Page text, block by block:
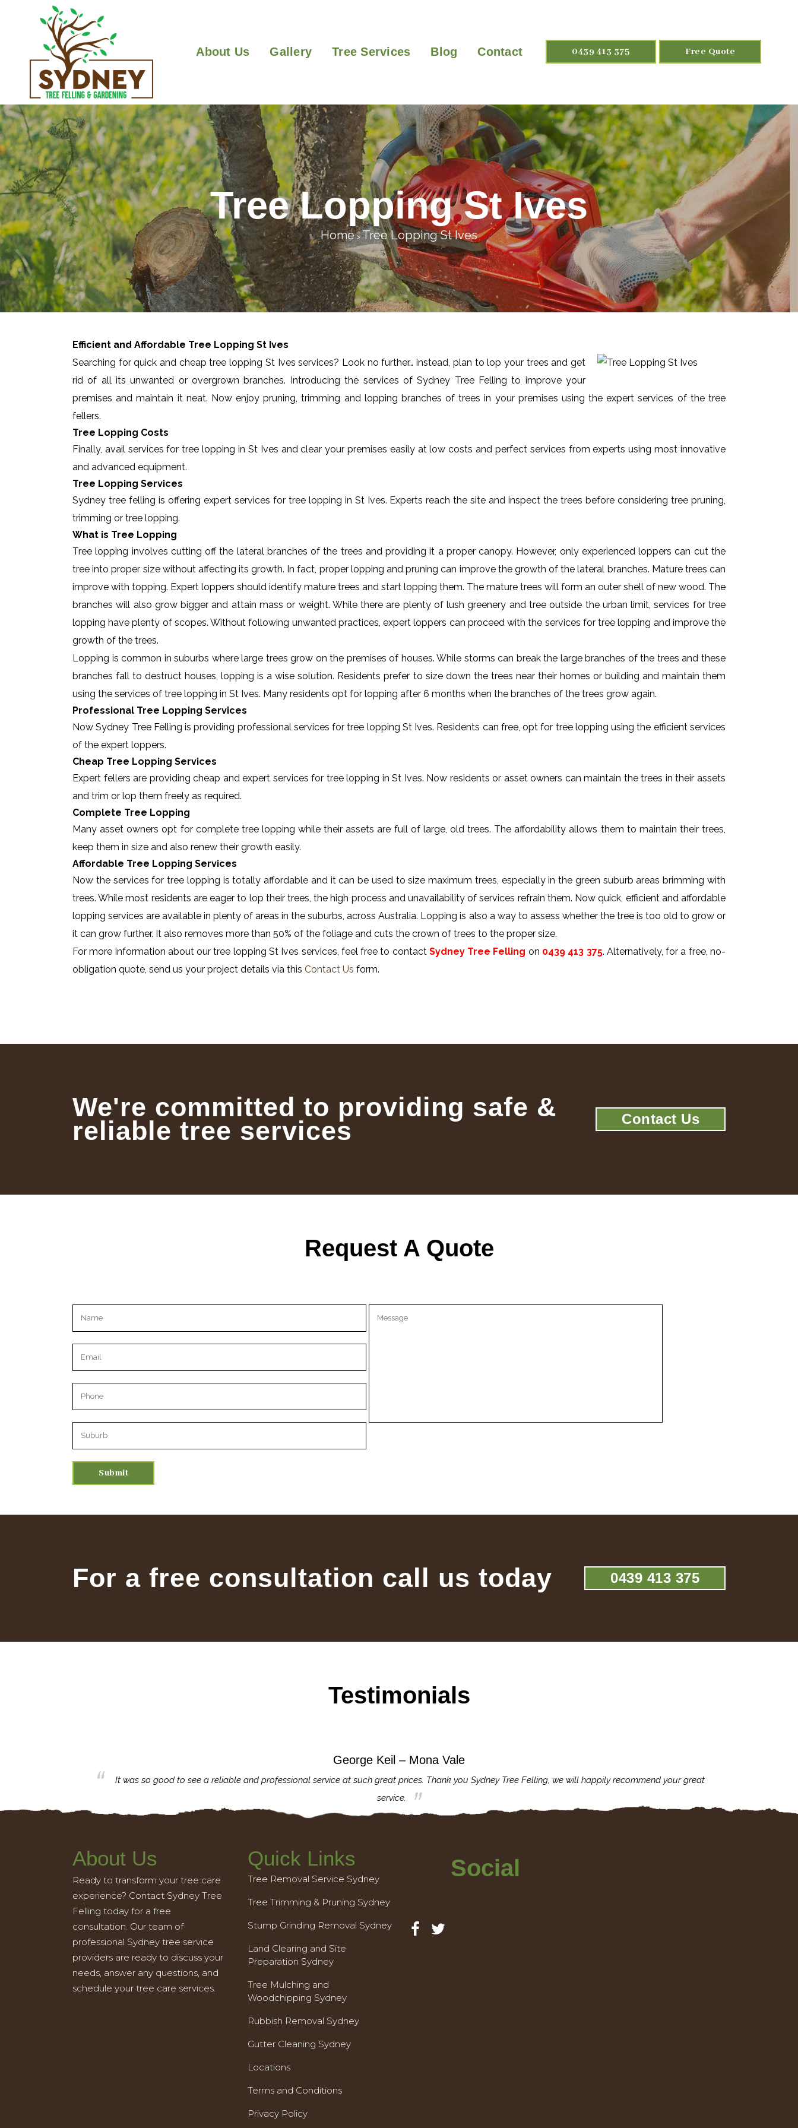
0439 413 375 Free Quote
About Us Gallery Tree Services Blog Contact
Tree Lopping St Ives
Home>Tree Lopping St Ives
Efficient and Affordable Tree Lopping St Ives
Searching for quick and cheap tree lopping St Ives services? Look no further… instead, plan to lop your trees and get
rid of all its unwanted or overgrown branches. Introducing the services of Sydney Tree Felling to improve your
premises and maintain it neat. Now enjoy pruning, trimming and lopping branches of trees in your premises using the expert services of the tree
fellers.
Tree Lopping Costs
Finally, avail services for tree lopping in St Ives and clear your premises easily at low costs and perfect services from experts using most innovative
and advanced equipment.
Tree Lopping Services
Sydney tree felling is offering expert services for tree lopping in St Ives. Experts reach the site and inspect the trees before considering tree pruning,
trimming or tree lopping.
What is Tree Lopping
Tree lopping involves cutting off the lateral branches of the trees and providing it a proper canopy. However, only experienced loppers can cut the
tree into proper size without affecting its growth. In fact, proper lopping and pruning can improve the growth of the lateral branches. Mature trees can
improve with topping. Expert loppers should identify mature trees and start lopping them. The mature trees will form an outer shell of new wood. The
branches will also grow bigger and attain mass or weight. While there are plenty of lush greenery and tree outside the urban limit, services for tree
lopping have plenty of scopes. Without following unwanted practices, expert loppers can proceed with the services for tree lopping and improve the
growth of the trees.
Lopping is common in suburbs where large trees grow on the premises of houses. While storms can break the large branches of the trees and these
branches fall to destruct houses, lopping is a wise solution. Residents prefer to size down the trees near their homes or building and maintain them
using the services of tree lopping in St Ives. Many residents opt for lopping after 6 months when the branches of the trees grow again.
Professional Tree Lopping Services
Now Sydney Tree Felling is providing professional services for tree lopping St Ives. Residents can free, opt for tree lopping using the efficient services
of the expert loppers.
Cheap Tree Lopping Services
Expert fellers are providing cheap and expert services for tree lopping in St Ives. Now residents or asset owners can maintain the trees in their assets
and trim or lop them freely as required.
Complete Tree Lopping
Many asset owners opt for complete tree lopping while their assets are full of large, old trees. The affordability allows them to maintain their trees,
keep them in size and also renew their growth easily.
Affordable Tree Lopping Services
Now the services for tree lopping is totally affordable and it can be used to size maximum trees, especially in the green suburb areas brimming with
trees. While most residents are eager to lop their trees, the high process and unavailability of services refrain them. Now quick, efficient and affordable
lopping services are available in plenty of areas in the suburbs, across Australia. Lopping is also a way to assess whether the tree is too old to grow or
it can grow further. It also removes more than 50% of the foliage and cuts the crown of trees to the proper size.
For more information about our tree lopping St Ives services, feel free to contact Sydney Tree Felling on 0439 413 375. Alternatively, for a free, no-
obligation quote, send us your project details via this Contact Us form.
We're committed to providing safe &
reliable tree services Contact Us
Request A Quote
Please leave this field empty.
For a free consultation call us today 0439 413 375
Testimonials
George Keil – Mona Vale
It was so good to see a reliable and professional service at such great prices. Thank you Sydney Tree Felling, we will happily recommend your great
service.
About Us
Ready to transform your tree care
experience? Contact Sydney Tree
Felling today for a free
consultation. Our team of
professional Sydney tree service
providers are ready to discuss your
needs, answer any questions, and
schedule your tree care services.
Quick Links
Tree Removal Service Sydney
Tree Trimming & Pruning Sydney
Stump Grinding Removal Sydney
Land Clearing and Site
Preparation Sydney
Tree Mulching and
Woodchipping Sydney
Rubbish Removal Sydney
Gutter Cleaning Sydney
Locations
Terms and Conditions
Privacy Policy
Social